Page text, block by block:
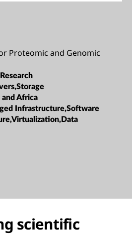
Proteomic and Genomic
and Africa
Infrastructure,Software
scientific